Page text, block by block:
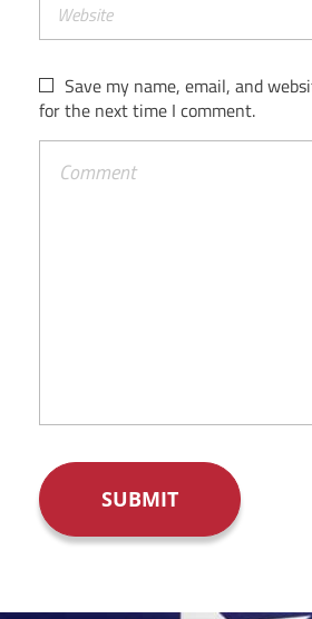
Save my name, email, and
for the next time I comment.